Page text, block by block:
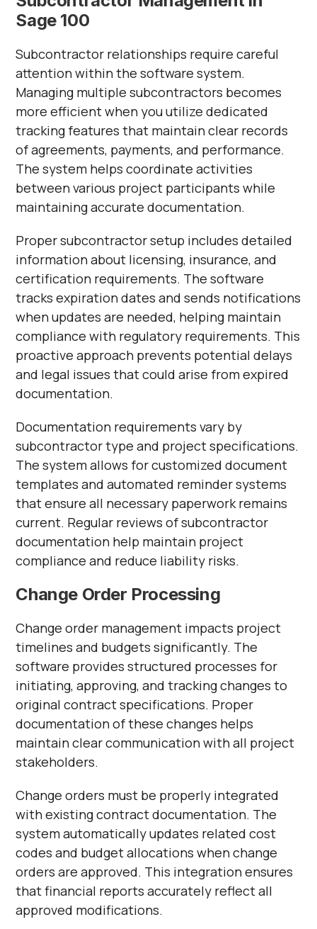
Sage 100
Subcontractor relationships require careful
attention within the software system.
Managing multiple subcontractors becomes
more efficient when you utilize dedicated
tracking features that maintain clear records
of agreements, payments, and performance.
The system helps coordinate activities
between various project participants while
maintaining accurate documentation.
Proper subcontractor setup includes detailed
information about licensing, insurance, and
certification requirements. The software
tracks expiration dates and sends notifications
when updates are needed, helping maintain
compliance with regulatory requirements. This
proactive approach prevents potential delays
and legal issues that could arise from expired
documentation.
Documentation requirements vary by
subcontractor type and project specifications.
The system allows for customized document
templates and automated reminder systems
that ensure all necessary paperwork remains
current. Regular reviews of subcontractor
documentation help maintain project
compliance and reduce liability risks.
Change Order Processing
Change order management impacts project
timelines and budgets significantly. The
software provides structured processes for
initiating, approving, and tracking changes to
original contract specifications. Proper
documentation of these changes helps
maintain clear communication with all project
stakeholders.
Change orders must be properly integrated
with existing contract documentation. The
system automatically updates related cost
codes and budget allocations when change
orders are approved. This integration ensures
that financial reports accurately reflect all
approved modifications.